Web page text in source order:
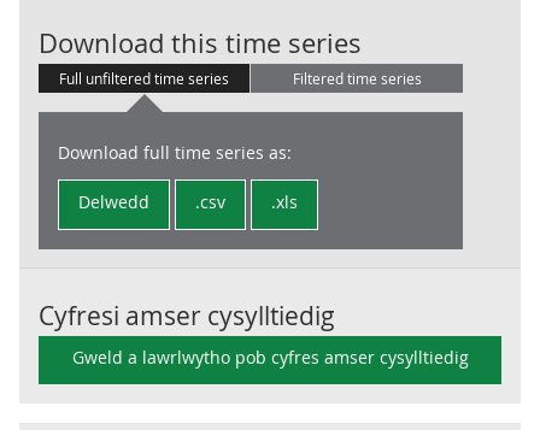
Download this time series
Full unfiltered time series Filtered time series
Download full time series as:
Delwedd .csv .xls
Cyfresi amser cysylltiedig
Gweld a lawrlwytho pob cyfres amser cysylltiedig